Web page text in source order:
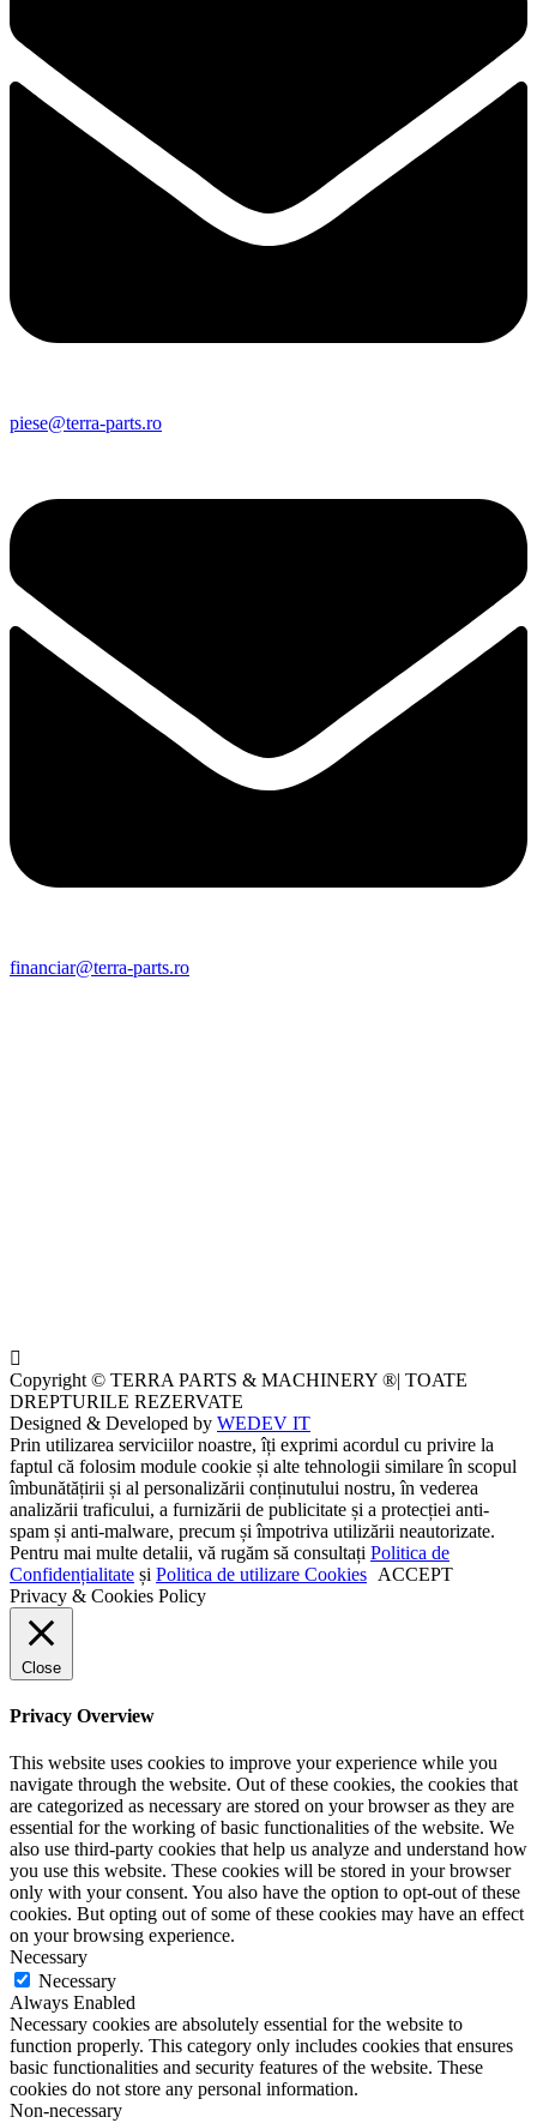
piese@terra-parts.ro
financiar@terra-parts.ro
Copyright © TERRA PARTS & MACHINERY ®| TOATE
DREPTURILE REZERVATE
Designed & Developed by WEDEV IT
Prin utilizarea serviciilor noastre, îți exprimi acordul cu privire la
faptul că folosim module cookie și alte tehnologii similare în scopul
îmbunătățirii și al personalizării conținutului nostru, în vederea
analizării traficului, a furnizării de publicitate și a protecției anti-
spam și anti-malware, precum și împotriva utilizării neautorizate.
Pentru mai multe detalii, vă rugăm să consultați Politica de
Confidențialitate și Politica de utilizare Cookies ACCEPT
Privacy & Cookies Policy
Close
Privacy Overview
This website uses cookies to improve your experience while you
navigate through the website. Out of these cookies, the cookies that
are categorized as necessary are stored on your browser as they are
essential for the working of basic functionalities of the website. We
also use third-party cookies that help us analyze and understand how
you use this website. These cookies will be stored in your browser
only with your consent. You also have the option to opt-out of these
cookies. But opting out of some of these cookies may have an effect
on your browsing experience.
Necessary
Necessary
Always Enabled
Necessary cookies are absolutely essential for the website to
function properly. This category only includes cookies that ensures
basic functionalities and security features of the website. These
cookies do not store any personal information.
Non-necessary